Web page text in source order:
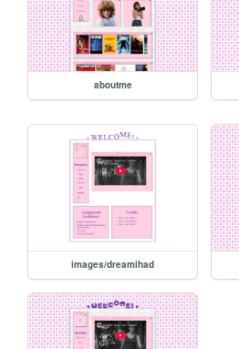
aboutme
images/dreamihad